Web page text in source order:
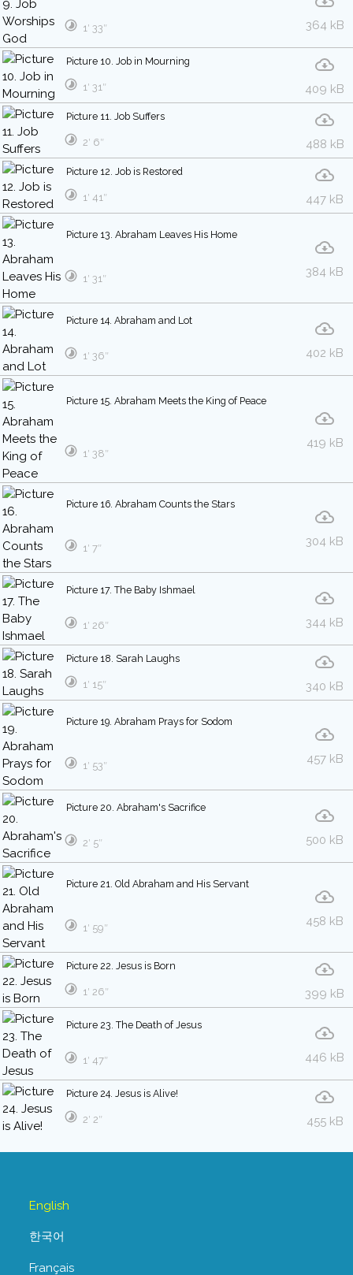
364 kB
1′ 33″
Picture 10. Job in Mourning
409 kB
1′ 31″
Picture 11. Job Suffers
488 kB
2′ 6″
Picture 12. Job is Restored
447 kB
1′ 41″
Picture 13. Abraham Leaves His Home
384 kB
1′ 31″
Picture 14. Abraham and Lot
402 kB
1′ 36″
Picture 15. Abraham Meets the King of Peace
419 kB
1′ 38″
Picture 16. Abraham Counts the Stars
304 kB
1′ 7″
Picture 17. The Baby Ishmael
344 kB
1′ 26″
Picture 18. Sarah Laughs
340 kB
1′ 15″
Picture 19. Abraham Prays for Sodom
457 kB
1′ 53″
Picture 20. Abraham's Sacrifice
500 kB
2′ 5″
Picture 21. Old Abraham and His Servant
458 kB
1′ 59″
Picture 22. Jesus is Born
399 kB
1′ 26″
Picture 23. The Death of Jesus
446 kB
1′ 47″
Picture 24. Jesus is Alive!
455 kB
2′ 2″
English
한국어
Français